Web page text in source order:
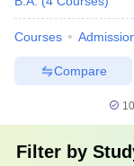
Courses
Compare
Filter by